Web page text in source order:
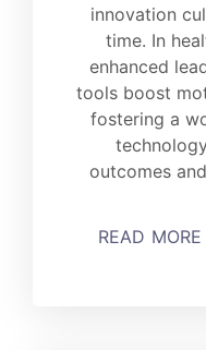
innovation
time. In
enhanced
tools boost
fostering a
outcomes
READ MORE